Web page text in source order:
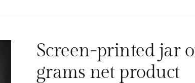
Screen-printed jar
grams net product